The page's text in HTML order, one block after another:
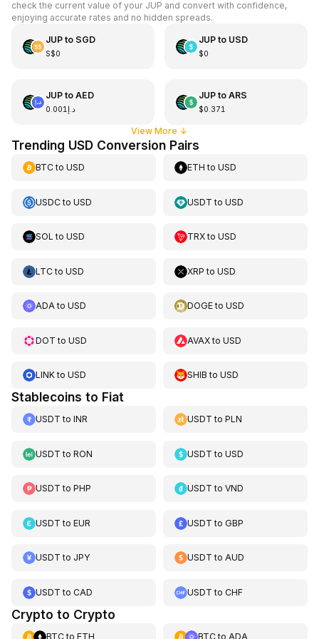
check the current value of your JUP and convert with confidence,
enjoying accurate rates and no hidden spreads.
JUPto SGD
S$0
JUPto USD
$0
JUPto AED
د.إ0.001
JUPto ARS
$0.371
View More ↓
Trending USD Conversion Pairs
BTCto USD ETH toUSD
USDCto USD USDT toUSD
SOL to USD TRXtoUSD
LTCto USD XRP toUSD
ADAto USD DOGEtoUSD
DOT to USD AVAXtoUSD
LINKto USD SHIB toUSD
Stablecoins to Fiat
USDT to INR USDT toPLN
USDT to RON USDT toUSD
USDT to PHP USDT toVND
USDT to EUR USDT toGBP
USDT to JPY USDT toAUD
USDT to CAD USDT toCHF
Crypto to Crypto
BTCto ETH BTCto ADA